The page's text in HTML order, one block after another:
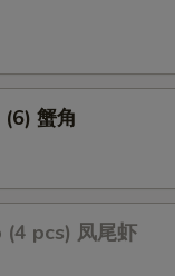
蟹角
pcs) 凤尾虾
& Sour Sauce